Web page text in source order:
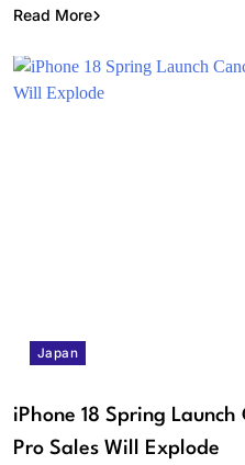
Read More
Japan
iPhone 18 Spring
Pro Sales Will Explode